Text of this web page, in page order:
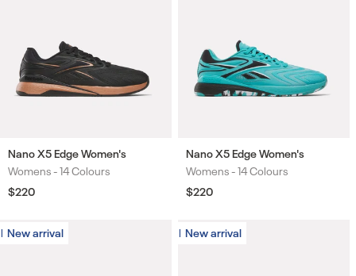
Nano X5 Edge Women's
Colours
Womens -14 Colours
Regular
price
$220
Nano X5 Edge Women's
Colours
Womens -14 Colours
Regular
price
$220
New arrival
New arrival New arrival
New arrival